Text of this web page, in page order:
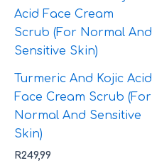
Turmeric And Kojic Acid
Face Cream Scrub (For
Normal And Sensitive
Skin)
R249,99